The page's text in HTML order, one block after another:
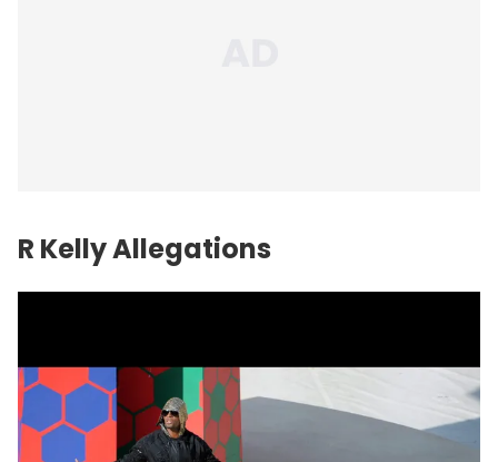
R Kelly Allegations